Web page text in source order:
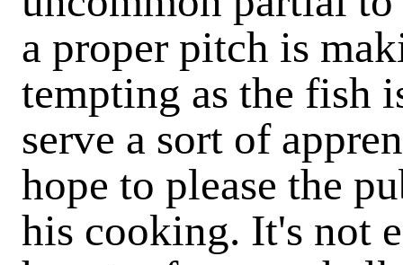
a proper pitch is
tempting as the fish
serve a sort of
hope to please the
his cooking. It's not